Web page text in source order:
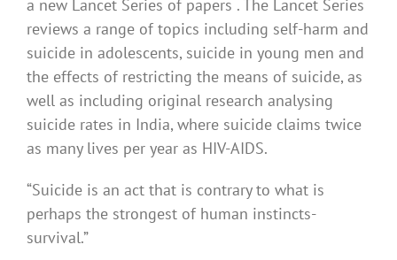
a new Lancet Series of papers . The Lancet Series
reviews a range of topics including self-harm and
suicide in adolescents, suicide in young men and
the effects of restricting the means of suicide, as
well as including original research analysing
suicide rates in India, where suicide claims twice
as many lives per year as HIV-AIDS.
“Suicide is an act that is contrary to what is
perhaps the strongest of human instincts-
survival.”